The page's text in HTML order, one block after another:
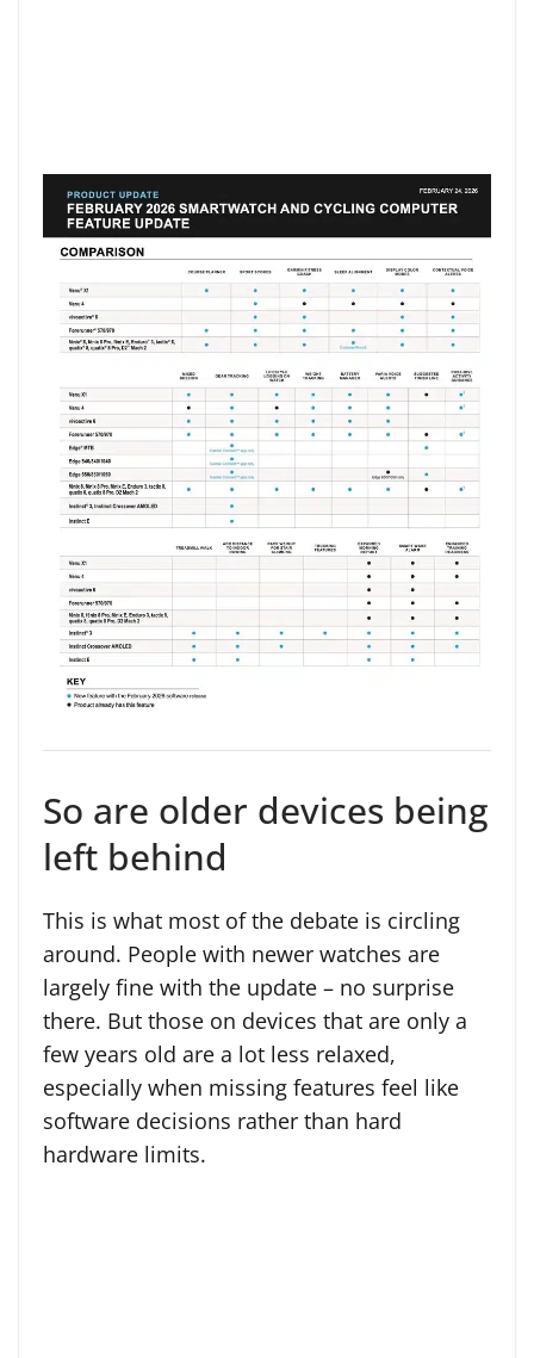
So are older devices being
left behind
This is what most of the debate is circling
around. People with newer watches are
largely fine with the update – no surprise
there. But those on devices that are only a
few years old are a lot less relaxed,
especially when missing features feel like
software decisions rather than hard
hardware limits.